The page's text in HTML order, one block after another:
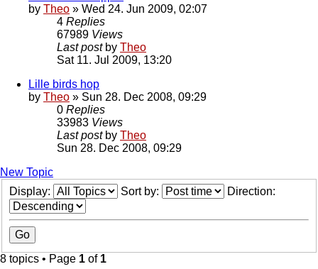
by Theo » Wed 24. Jun 2009, 02:07
4 Replies
67989 Views
Last post by Theo
Sat 11. Jul 2009, 13:20
Lille birds hop
by Theo » Sun 28. Dec 2008, 09:29
0 Replies
33983 Views
Last post by Theo
Sun 28. Dec 2008, 09:29
New Topic
Display:
Sort by: Direction:
8 topics • Page 1 of 1